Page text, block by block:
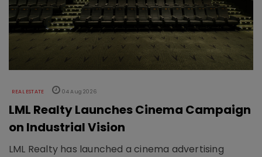
REAL ESTATE 04 Aug 2026
LML Realty Launches Cinema Campaign
on Industrial Vision
LML Realty has launched a cinema advertising